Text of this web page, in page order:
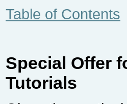
Table of Contents
Special Offer
Tutorials